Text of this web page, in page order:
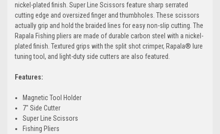
nickel-plated finish. Super Line Scissors feature sharp serrated
cutting edge and oversized finger and thumbholes. These scissors
actually grip and hold the braided lines for easy non-slip cutting. The
Rapala Fishing pliers are made of durable carbon steel with a nickel-
plated finish. Textured grips with the split shot crimper, Rapala® lure
tuning tool, and light-duty side cutters are also featured.
Features:
Magnetic Tool Holder
7" Side Cutter
Super Line Scissors
Fishing Pliers